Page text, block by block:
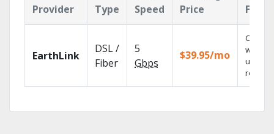
Provider Type
Speed
Price
EarthLink
DSL /
Fiber
5
Gbps
$39.95/mo
Cloud
with